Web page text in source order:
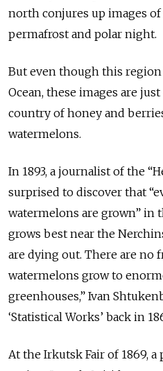
north conjures up images of
permafrost and polar night.
But even though this
Ocean, these images are
country of honey and
watermelons.
In 1893, a journalist of the
surprised to discover that
watermelons are grown” in
grows best near the
are dying out. There are no
watermelons grow to
greenhouses,” Ivan
‘Statistical Works’ back in
At the Irkutsk Fair of 1869,